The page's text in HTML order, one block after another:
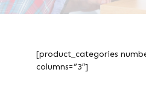
[product_categories
columns=”3″]